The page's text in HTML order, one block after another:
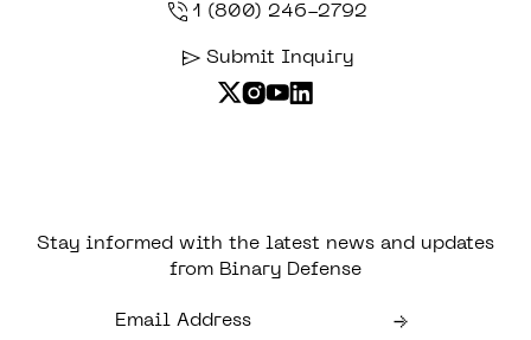
1 (800) 246-2792
Submit Inquiry
Stay informed with the latest news and updates
from Binary Defense